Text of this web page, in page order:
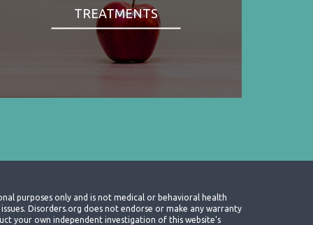
TREATMENTS
purposes only and is not medical or behavioral health
Disorders.org does not endorse or make any warranty
your own independent investigation of this website's